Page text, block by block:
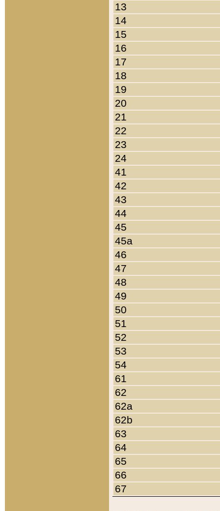
13
14
15
16
17
18
19
20
21
22
23
24
41
42
43
44
45
45a
46
47
48
49
50
51
52
53
54
61
62
62a
62b
63
64
65
66
67